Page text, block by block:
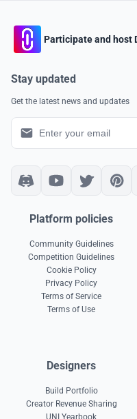
Participate and host
Stay updated
Get the latest news and updates
Platform policies
Community Guidelines
Competition Guidelines
Cookie Policy
Privacy Policy
Terms of Service
Terms of Use
Designers
Build Portfolio
Creator Revenue Sharing